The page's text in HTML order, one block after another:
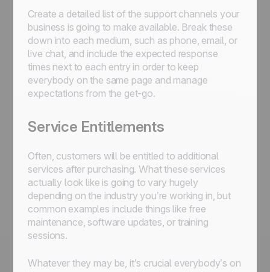
Create a detailed list of the support channels your
business is going to make available. Break these
down into each medium, such as phone, email, or
live chat, and include the expected response
times next to each entry in order to keep
everybody on the same page and manage
expectations from the get-go.
Service Entitlements
Often, customers will be entitled to additional
services after purchasing. What these services
actually look like is going to vary hugely
depending on the industry you’re working in, but
common examples include things like free
maintenance, software updates, or training
sessions.
Whatever they may be, it’s crucial everybody’s on